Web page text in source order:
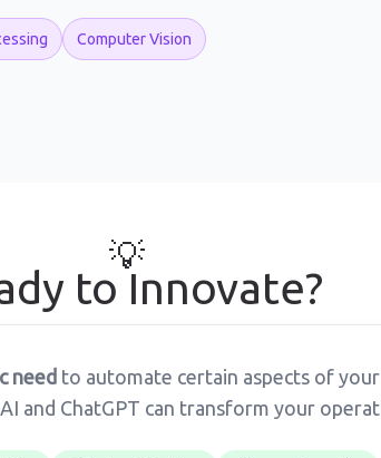
Computer Vision
💡
to Innovate?
need to automate certain aspects of your
and ChatGPT can transform your